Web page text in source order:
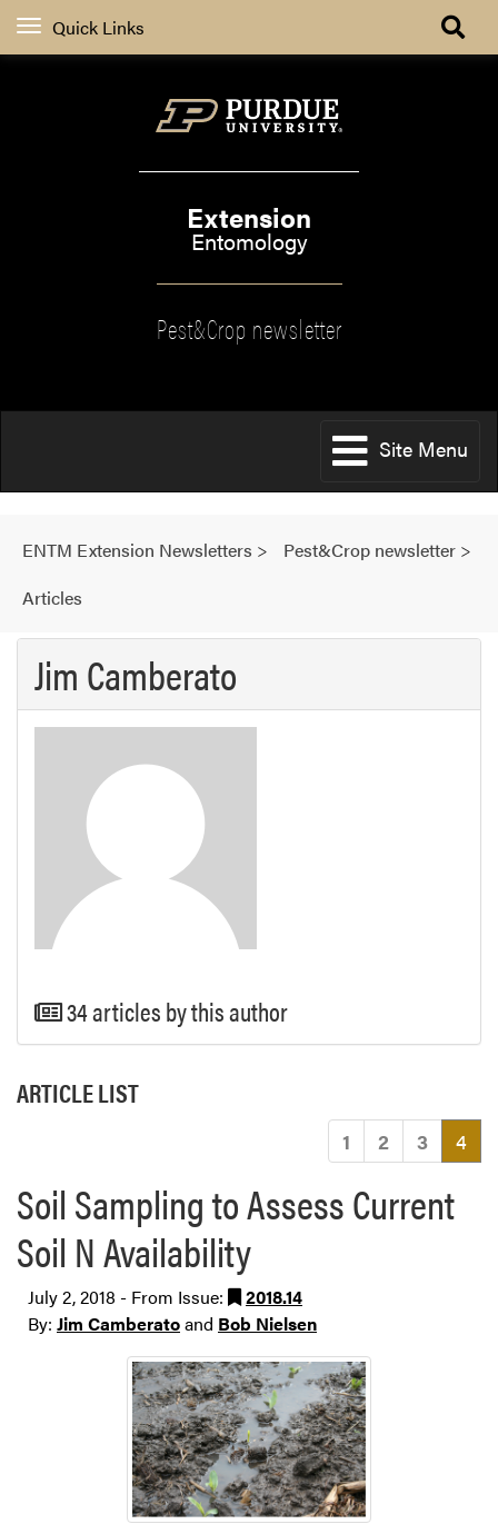
Quick Links
Extension
Entomology
Pest&Crop newsletter
Site Menu
ENTM Extension Newsletters > Pest&Crop newsletter >
Articles
Jim Camberato
34 articles by this author
ARTICLE LIST
1 2 3 4
Soil Sampling to Assess Current
Soil N Availability
July 2, 2018 - From Issue:
2018.14
By: Jim Camberatoand Bob Nielsen